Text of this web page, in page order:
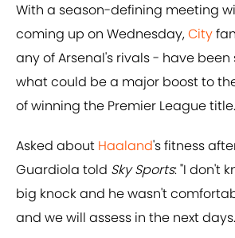
With a season-defining meeting
coming up on Wednesday,City
any of Arsenal's rivals - have
what could be a major boost to
of winning the Premier League title.
Asked about Haaland's fitness
Guardiola told Sky Sports: "I don't
big knock and he wasn't
and we will assess in the next days.